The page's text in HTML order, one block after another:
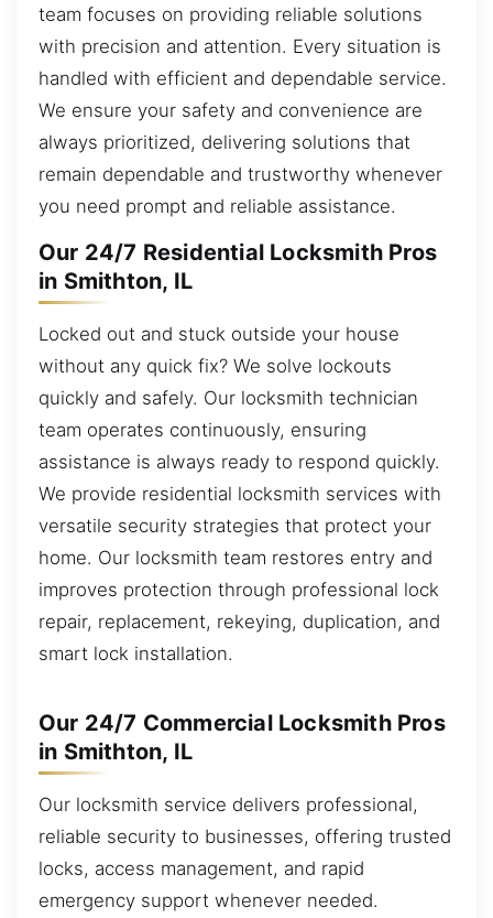
team focuses on providing reliable solutions
with precision and attention. Every situation is
handled with efficient and dependable service.
We ensure your safety and convenience are
always prioritized, delivering solutions that
remain dependable and trustworthy whenever
you need prompt and reliable assistance.
Our 24/7 Residential Locksmith Pros
in Smithton, IL
Locked out and stuck outside your house
without any quick fix? We solve lockouts
quickly and safely. Our locksmith technician
team operates continuously, ensuring
assistance is always ready to respond quickly.
We provide residential locksmith services with
versatile security strategies that protect your
home. Our locksmith team restores entry and
improves protection through professional lock
repair, replacement, rekeying, duplication, and
smart lock installation.
Our 24/7 Commercial Locksmith Pros
in Smithton, IL
Our locksmith service delivers professional,
reliable security to businesses, offering trusted
locks, access management, and rapid
emergency support whenever needed.